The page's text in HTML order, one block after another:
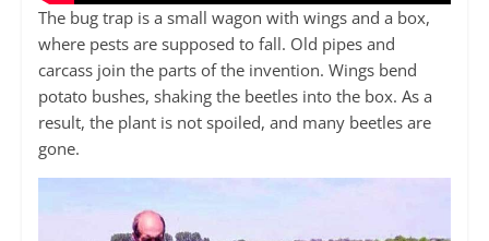
The bug trap is a small wagon with wings and a box,
where pests are supposed to fall. Old pipes and
carcass join the parts of the invention. Wings bend
potato bushes, shaking the beetles into the box. As a
result, the plant is not spoiled, and many beetles are
gone.